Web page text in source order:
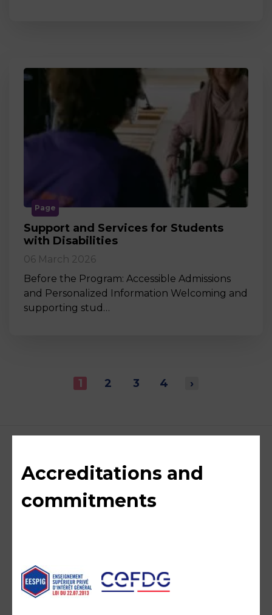
Page
Support and Services for Students
with Disabilities
06 March 2026
Before the Program: Accessible Admissions
and Personalized Information Welcoming and
supporting stud…
1 2 3 4 ›
Accreditations and
commitments